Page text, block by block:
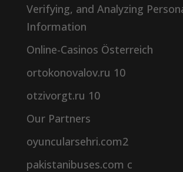
Verifying, and Analyzing
Information
Online-Casinos Österreich
ortokonovalov.ru 10
otzivorgt.ru 10
Our Partners
oyuncularsehri.com2
pakistanibuses.com c